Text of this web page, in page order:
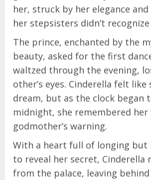
her, struck by her elegance and
her stepsisters didn’t
The prince, enchanted by the
beauty, asked for the first
waltzed through the evening,
other’s eyes. Cinderella felt like
dream, but as the clock began
midnight, she remembered her
godmother’s warning.
With a heart full of longing but
to reveal her secret, Cinderella
from the palace, leaving behind